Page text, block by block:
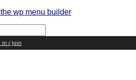
wp menu builder
in / Join